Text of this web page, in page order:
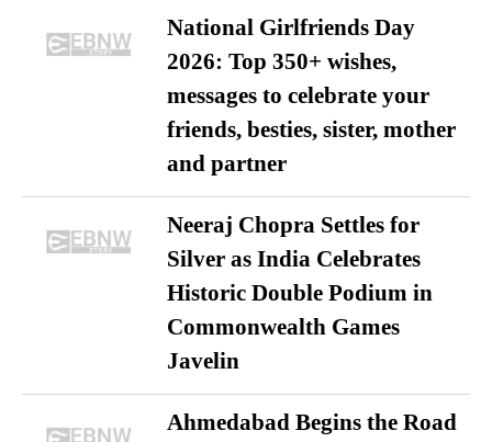
National Girlfriends Day
2026: Top 350+ wishes,
messages to celebrate your
friends, besties, sister, mother
and partner
Neeraj Chopra Settles for
Silver as India Celebrates
Historic Double Podium in
Commonwealth Games
Javelin
Ahmedabad Begins the Road